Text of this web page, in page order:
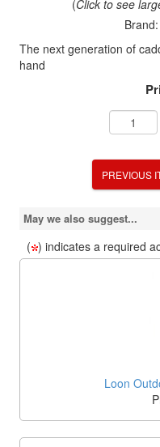
(Click to see
Brand:
The next generation of
hand
PREVIOUS
May we also suggest...
( ) indicates a required
Loon